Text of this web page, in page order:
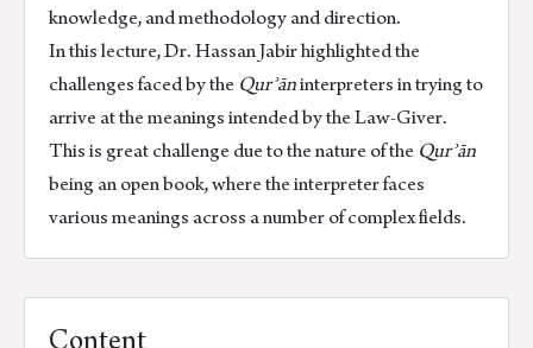
knowledge, and methodology and direction.
In this lecture, Dr. Hassan Jabir highlighted the
challenges faced by the Qurʾāninterpreters in trying to
arrive at the meanings intended by the Law-Giver.
This is great challenge due to the nature of the Qurʾān
being an open book, where the interpreter faces
various meanings across a number of complex fields.
Content